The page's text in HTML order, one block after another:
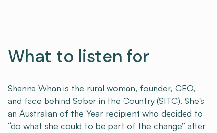
What to listen for
Shanna Whan is the rural woman, founder, CEO,
and face behind Sober in the Country (SITC). She's
an Australian of the Year recipient who decided to
“do what she could to be part of the change” after